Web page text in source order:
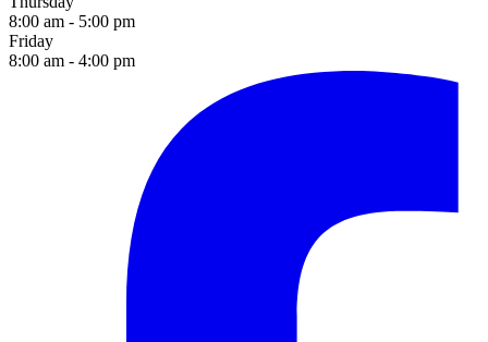
8:00 am - 5:00 pm
Friday
8:00 am - 4:00 pm